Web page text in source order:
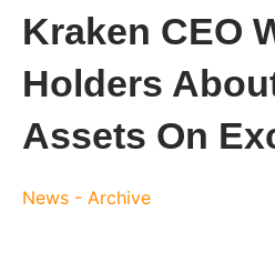
Kraken CEO
Holders
Assets On
News - Archive